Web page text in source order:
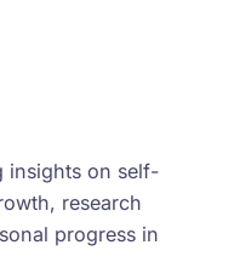
insights on self-
research
progress in